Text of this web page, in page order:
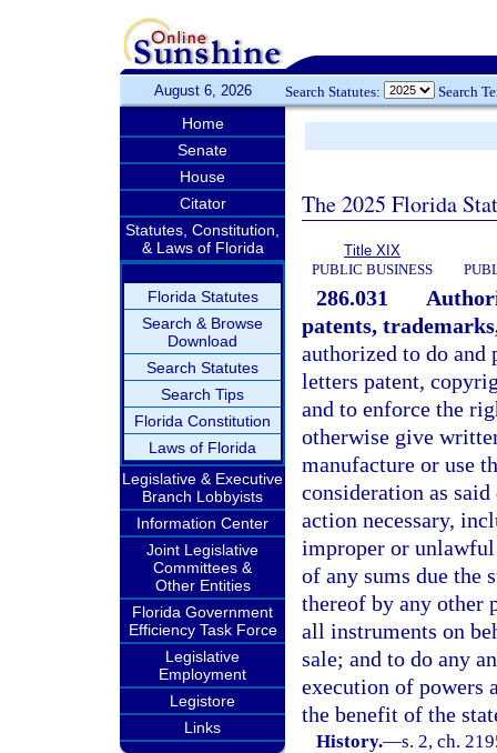
August 6, 2026 Search Statutes: Search
Home
Senate
House
Citator
Statutes, Constitution,
& Laws of Florida
Florida Statutes
Search & Browse
Download
Search Statutes
Search Tips
Florida Constitution
Laws of Florida
Legislative & Executive
Branch Lobbyists
Information Center
Joint Legislative
Committees &
Other Entities
Florida Government
Efficiency Task Force
Legislative
Employment
Legistore
Links
The 2025 Florida
Title XIX
PUBLIC BUSINESS
286.031
patents,
authorized to do and
letters patent,
and to enforce the
otherwise give
manufacture or use
consideration as
action necessary,
improper or
of any sums due the
thereof by any other
all instruments on
sale; and to do any
execution of powers
the benefit of the
History.—s. 2, ch.